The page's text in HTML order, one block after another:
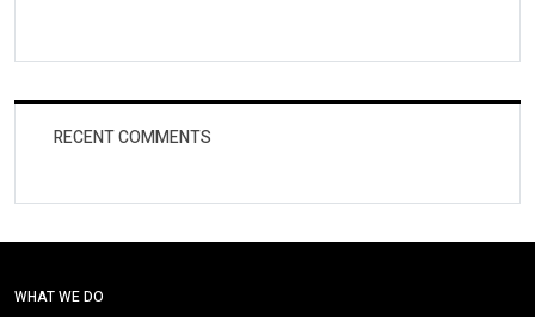
RECENT COMMENTS
WHAT WE DO